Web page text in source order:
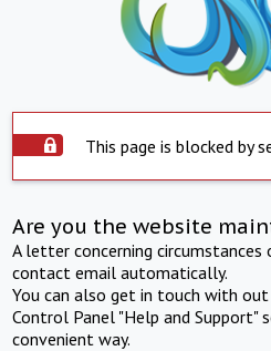
This page is blocked by
Are you the website
A letter concerning
contact email automatically.
You can also get in touch with
Control Panel "Help and Support"
convenient way.